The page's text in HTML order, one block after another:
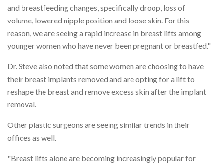
and breastfeeding changes, specifically droop, loss of
volume, lowered nipple position and loose skin. For this
reason, we are seeing a rapid increase in breast lifts among
younger women who have never been pregnant or breastfed."
Dr. Steve also noted that some women are choosing to have
their breast implants removed and are opting for a lift to
reshape the breast and remove excess skin after the implant
removal.
Other plastic surgeons are seeing similar trends in their
offices as well.
"Breast lifts alone are becoming increasingly popular for